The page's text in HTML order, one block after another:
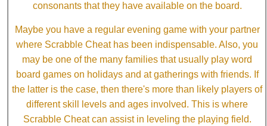
consonants that they have available on the board.
Maybe you have a regular evening game with your partner
where Scrabble Cheat has been indispensable. Also, you
may be one of the many families that usually play word
board games on holidays and at gatherings with friends. If
the latter is the case, then there's more than likely players of
different skill levels and ages involved. This is where
Scrabble Cheat can assist in leveling the playing field.